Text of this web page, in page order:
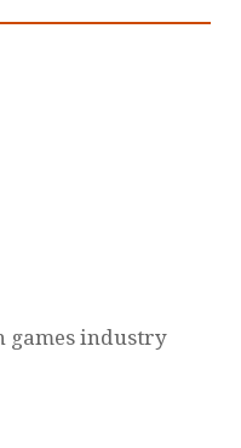
games industry